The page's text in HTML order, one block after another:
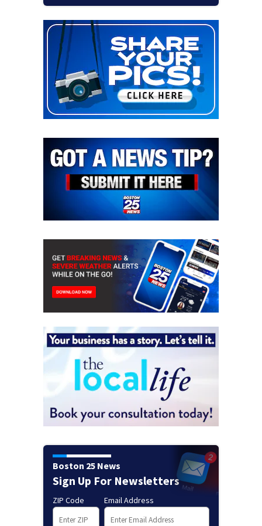
Boston 25 News
Sign Up For Newsletters
ZIP Code Email Address